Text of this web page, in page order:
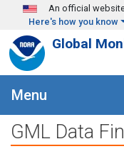
Skip to main content
An official
Here's how you know
Global
Menu
GML Data